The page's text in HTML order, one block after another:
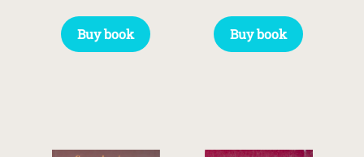
Buy book Buy book